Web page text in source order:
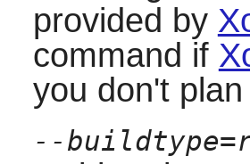
provided by
command if
you don't
--